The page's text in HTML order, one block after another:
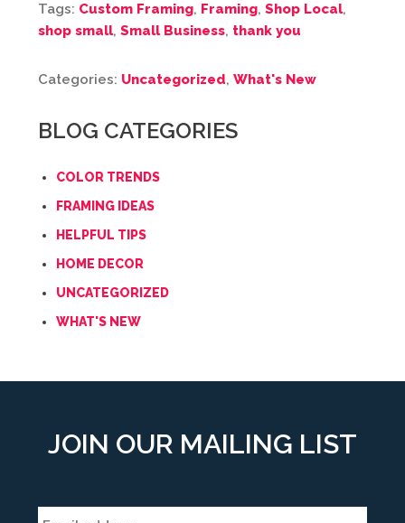
Tags: Custom Framing, Framing, Shop Local,
shop small, Small Business, thank you
Categories: Uncategorized, What's New
BLOG CATEGORIES
COLOR TRENDS
FRAMING IDEAS
HELPFUL TIPS
HOME DECOR
UNCATEGORIZED
WHAT'S NEW
JOIN OUR MAILING LIST